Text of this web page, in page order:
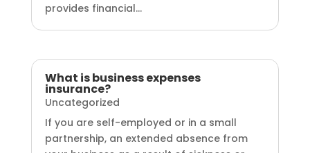
provides financial...
What is business expenses
insurance?
Uncategorized
If you are self-employed or in a small
partnership, an extended absence from